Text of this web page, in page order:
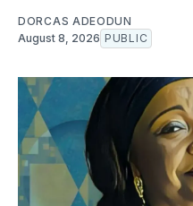
DORCAS ADEODUN
August 8, 2026 PUBLIC